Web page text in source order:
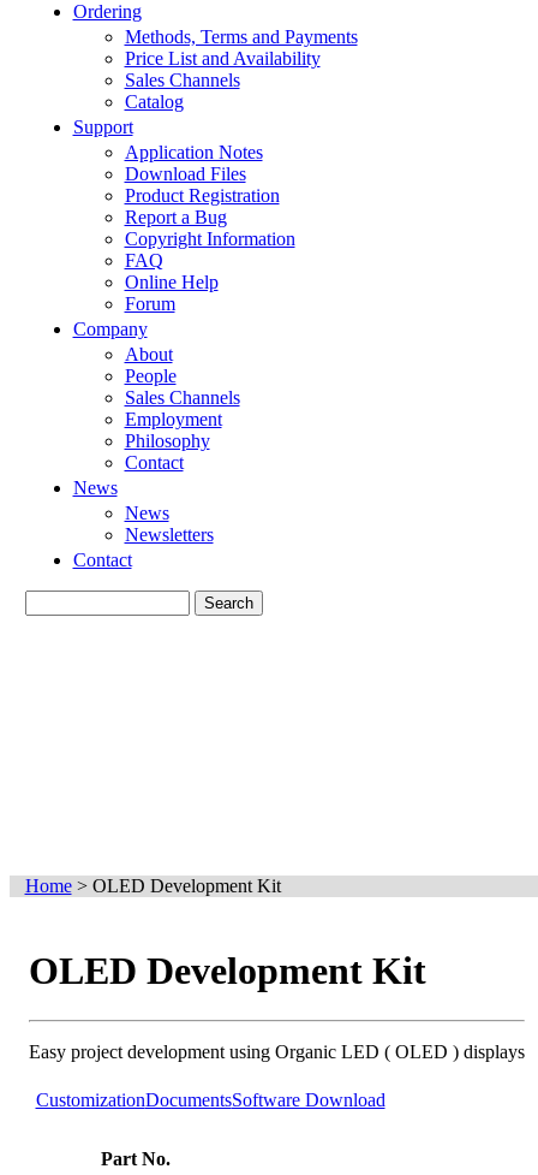
Ordering
Methods, Terms and Payments
Price List and Availability
Sales Channels
Catalog
Support
Application Notes
Download Files
Product Registration
Report a Bug
Copyright Information
FAQ
Online Help
Forum
Company
About
People
Sales Channels
Employment
Philosophy
Contact
News
News
Newsletters
Contact
Home> OLED Development Kit
OLED Development Kit
Easy project development using Organic LED ( OLED ) displays
CustomizationDocumentsSoftware Download
Part No.